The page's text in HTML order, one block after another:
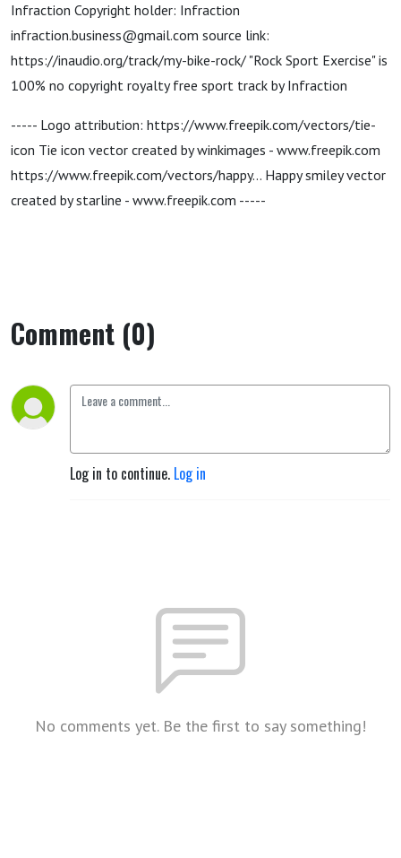
Infraction Copyright holder: Infraction
infraction.business@gmail.com source link:
https://inaudio.org/track/my-bike-rock/ "Rock Sport Exercise" is
100% no copyright royalty free sport track by Infraction
----- Logo attribution: https://www.freepik.com/vectors/tie-
icon Tie icon vector created by winkimages - www.freepik.com
https://www.freepik.com/vectors/happy... Happy smiley vector
created by starline - www.freepik.com -----
Comment (0)
Log in to continue. Log in
No comments yet. Be the first to say something!